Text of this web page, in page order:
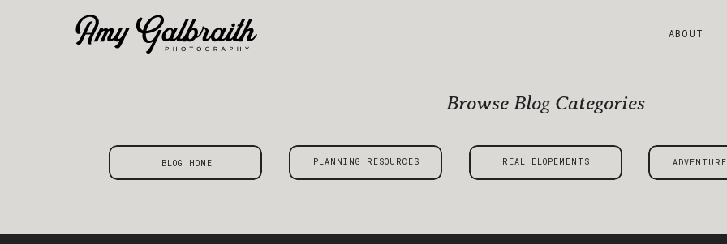
ABOUT
PLANNING RESOURCES
BLOG HOME REAL ELOPEMENTS
Browse Blog Categories